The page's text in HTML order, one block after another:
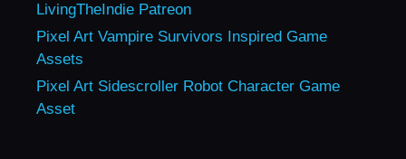
LivingTheIndie Patreon
Pixel Art Vampire Survivors Inspired Game
Assets
Pixel Art Sidescroller Robot Character Game
Asset